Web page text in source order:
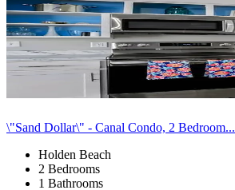
\"Sand Dollar\" - Canal Condo, 2 Bedroom...
Holden Beach
2 Bedrooms
1 Bathrooms